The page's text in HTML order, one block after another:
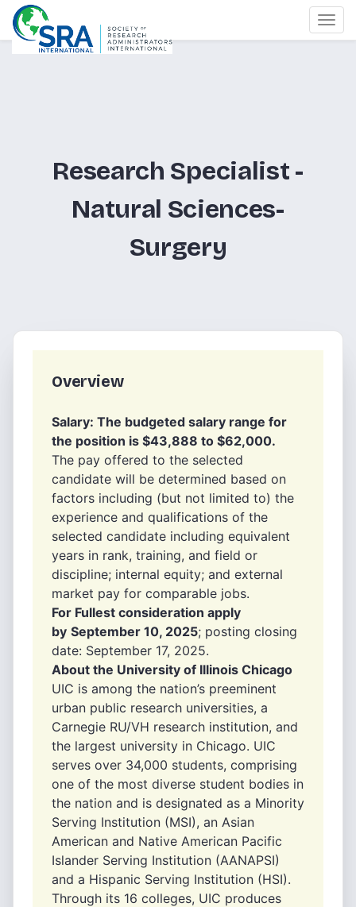
Research Specialist -
Natural Sciences-
Surgery
Overview
Salary: The budgeted salary range for
the position is $43,888 to $62,000.
The pay offered to the selected
candidate will be determined based on
factors including (but not limited to) the
experience and qualifications of the
selected candidate including equivalent
years in rank, training, and field or
discipline; internal equity; and external
market pay for comparable jobs.
For Fullest consideration apply
by September 10, 2025; posting closing
date: September 17, 2025.
About the University of Illinois Chicago
UIC is among the nation’s preeminent
urban public research universities, a
Carnegie RU/VH research institution, and
the largest university in Chicago. UIC
serves over 34,000 students, comprising
one of the most diverse student bodies in
the nation and is designated as a Minority
Serving Institution (MSI), an Asian
American and Native American Pacific
Islander Serving Institution (AANAPSI)
and a Hispanic Serving Institution (HSI).
Through its 16 colleges, UIC produces